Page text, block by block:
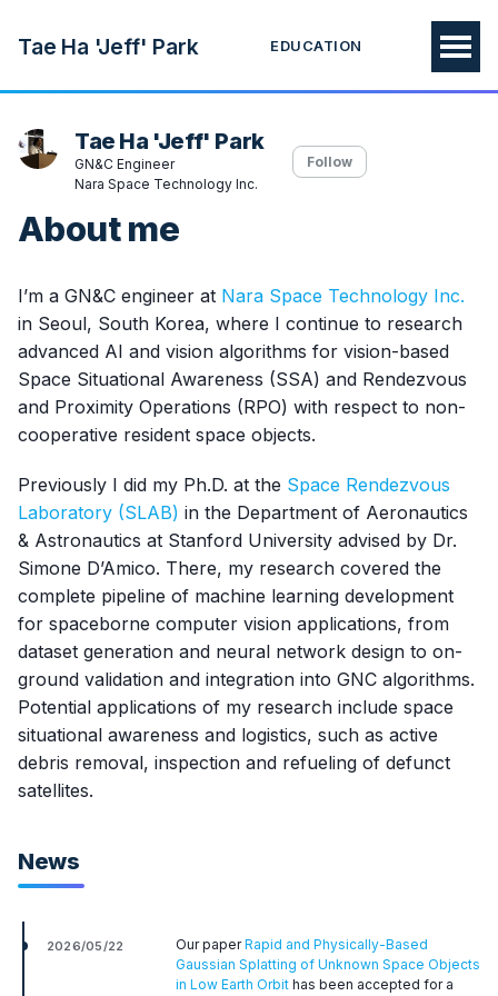
Tae Ha 'Jeff' Park EDUCATION
Tae Ha 'Jeff' Park
GN&C Engineer
Nara Space Technology Inc.
Follow
About me
I’m a GN&C engineer at Nara Space Technology Inc.
in Seoul, South Korea, where I continue to research
advanced AI and vision algorithms for vision-based
Space Situational Awareness (SSA) and Rendezvous
and Proximity Operations (RPO) with respect to non-
cooperative resident space objects.
Previously I did my Ph.D. at the Space Rendezvous
Laboratory (SLAB) in the Department of Aeronautics
& Astronautics at Stanford University advised by Dr.
Simone D’Amico. There, my research covered the
complete pipeline of machine learning development
for spaceborne computer vision applications, from
dataset generation and neural network design to on-
ground validation and integration into GNC algorithms.
Potential applications of my research include space
situational awareness and logistics, such as active
debris removal, inspection and refueling of defunct
satellites.
News
2026/05/22 Our paperRapid and Physically-Based
Gaussian Splatting of Unknown Space Objects
in Low Earth Orbit has been accepted for a